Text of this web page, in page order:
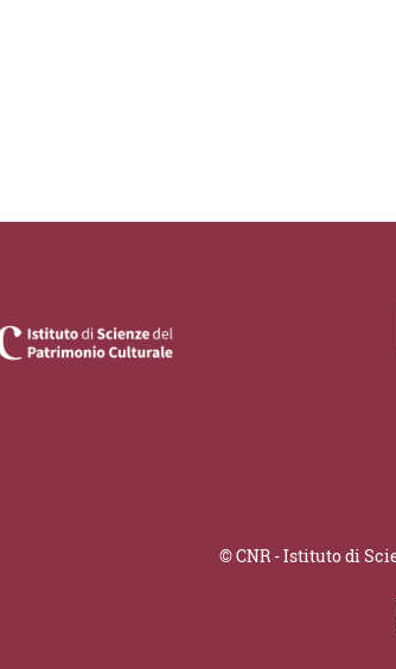
© CNR - Istituto di